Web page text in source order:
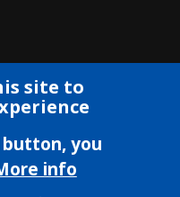
site to
you
info